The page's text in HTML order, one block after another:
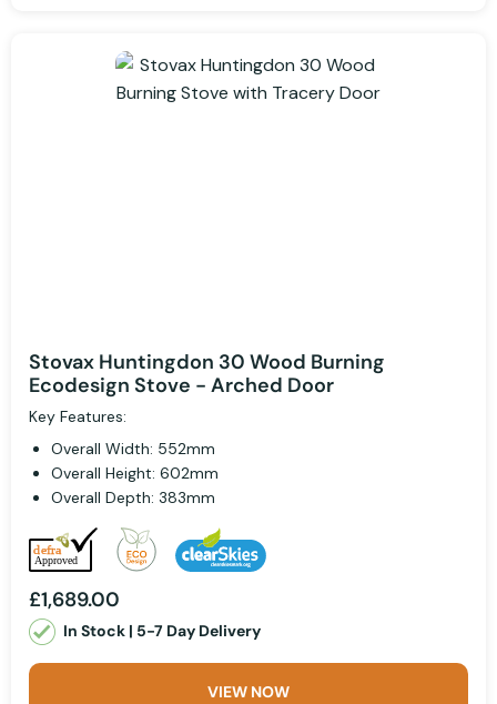
Stovax Huntingdon 30 Wood Burning
Ecodesign Stove - Arched Door
Key Features:
Overall Width: 552mm
Overall Height: 602mm
Overall Depth: 383mm
£1,689.00
In Stock | 5-7 Day Delivery
VIEW NOW